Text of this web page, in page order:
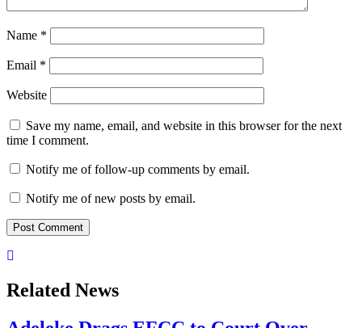
Name *
Email *
Website
Save my name, email, and website in this browser for the next
time I comment.
Notify me of follow-up comments by email.
Notify me of new posts by email.
Related News